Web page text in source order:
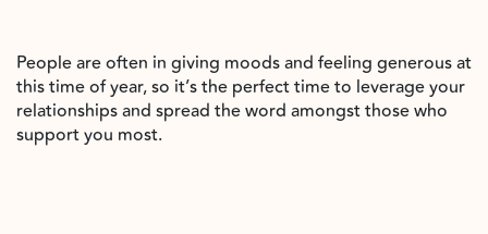
People are often in giving moods and feeling generous at
this time of year, so it’s the perfect time to leverage your
relationships and spread the word amongst those who
support you most.